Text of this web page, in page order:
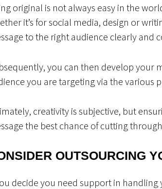
original is not always easy in the
it’s for social media, design or
to the right audience clearly and
you can then develop your
you are targeting via the various
creativity is subjective, but
the best chance of cutting
OUTSOURCING
decide you need support in handling